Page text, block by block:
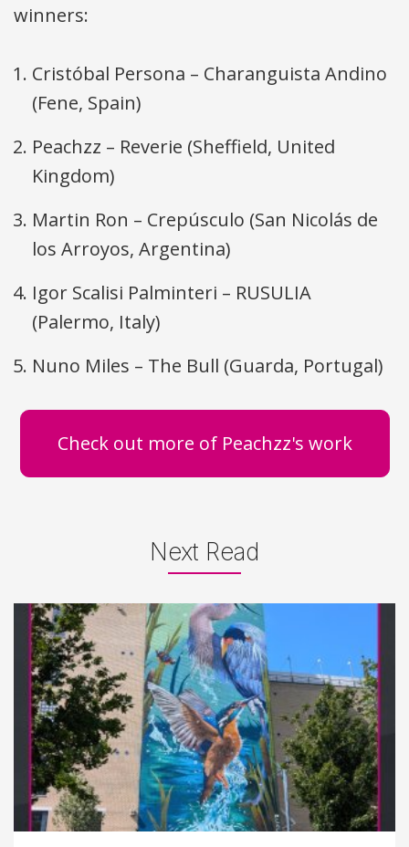
winners:
Cristóbal Persona – Charanguista Andino
(Fene, Spain)
Peachzz – Reverie (Sheffield, United
Kingdom)
Martin Ron – Crepúsculo (San Nicolás de
los Arroyos, Argentina)
Igor Scalisi Palminteri – RUSULIA
(Palermo, Italy)
Nuno Miles – The Bull (Guarda, Portugal)
Check out more of Peachzz's work
Next Read